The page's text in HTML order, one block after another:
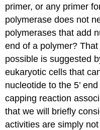
primer, or any primer
polymerase does not
polymerases that add
end of a polymer?
possible is suggested
eukaryotic cells that
nucleotide to the 5’
capping reaction
that we will briefly
activities are simply